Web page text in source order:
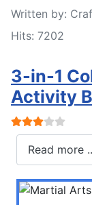
Written by:
Hits: 7202
3-in-1
Activity
User Rating:
Read more